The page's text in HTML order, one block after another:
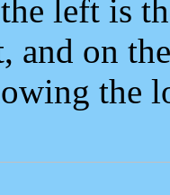
left is
and on
the